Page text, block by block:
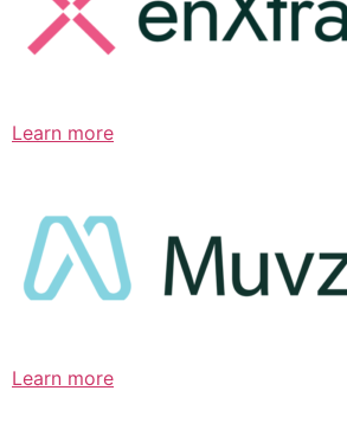
Learn more
Learn more